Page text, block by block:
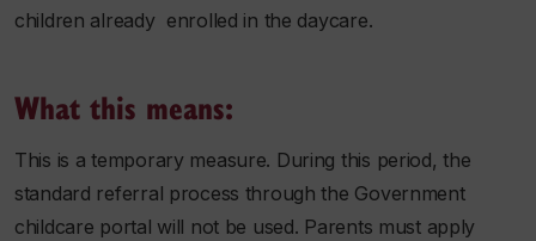
children already enrolled in the daycare.
What this means:
This is a temporary measure. During this period, the
standard referral process through the Government
childcare portal will not be used. Parents must apply